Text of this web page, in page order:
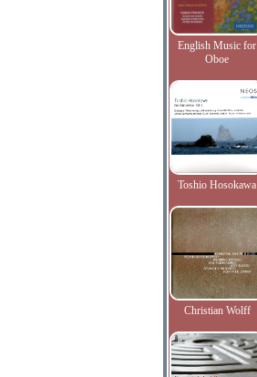
English Music for
Oboe
Toshio Hosokawa
Christian Wolff